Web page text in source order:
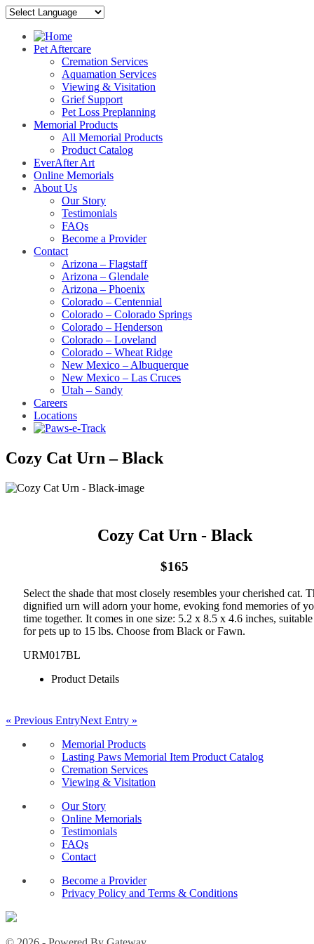
Pet Aftercare
Cremation Services
Aquamation Services
Viewing & Visitation
Grief Support
Pet Loss Preplanning
Memorial Products
All Memorial Products
Product Catalog
EverAfter Art
Online Memorials
About Us
Our Story
Testimonials
FAQs
Become a Provider
Contact
Arizona – Flagstaff
Arizona – Glendale
Arizona – Phoenix
Colorado – Centennial
Colorado – Colorado Springs
Colorado – Henderson
Colorado – Loveland
Colorado – Wheat Ridge
New Mexico – Albuquerque
New Mexico – Las Cruces
Utah – Sandy
Careers
Locations
Cozy Cat Urn – Black
Cozy Cat Urn - Black
$165
Select the shade that most closely resembles your cherished cat.
dignified urn will adorn your home, evoking fond memories of
time together. It comes in one size: 5.2 x 8.5 x 4.6 inches, suitable
for pets up to 15 lbs. Choose from Black or Fawn.
URM017BL
Product Details
« Previous EntryNext Entry »
Memorial Products
Lasting Paws Memorial Item Product Catalog
Cremation Services
Viewing & Visitation
Our Story
Online Memorials
Testimonials
FAQs
Contact
Become a Provider
Privacy Policy and Terms & Conditions